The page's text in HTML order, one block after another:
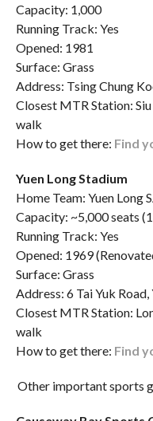
Capacity: 1,000
Running Track: Yes
Opened: 1981
Surface: Grass
Address: Tsing Chung
Closest MTR Station:
walk
How to get there: Find
Yuen Long Stadium
Home Team: Yuen Long
Capacity: ~5,000 seats
Running Track: Yes
Opened: 1969
Surface: Grass
Address: 6 Tai Yuk Road,
Closest MTR Station:
walk
How to get there: Find
Other important sports